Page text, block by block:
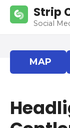
Strip
Social
MAP